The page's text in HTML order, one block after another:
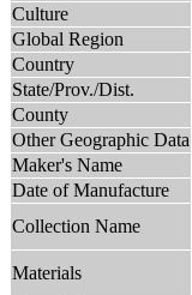
Culture
Global Region
Country
State/Prov./Dist.
County
Other Geographic Data
Maker's Name
Date of Manufacture
Collection Name
Materials